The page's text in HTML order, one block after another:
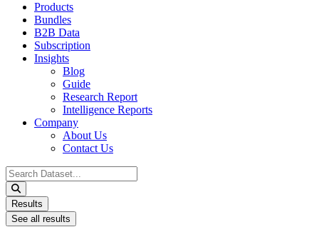
Products
Bundles
B2B Data
Subscription
Insights
Blog
Guide
Research Report
Intelligence Reports
Company
About Us
Contact Us
Search
...
Results
See all results